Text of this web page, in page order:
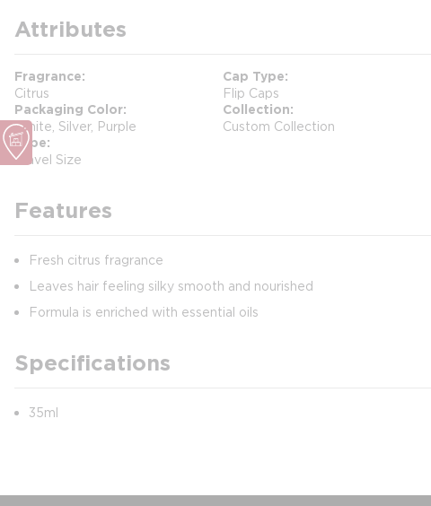
Attributes
Fragrance
Citrus
Cap Type
Flip Caps
Packaging Color
White, Silver, Purple
Collection
Custom Collection
Type
Travel Size
Features
Fresh citrus fragrance
Leaves hair feeling silky smooth and nourished
Formula is enriched with essential oils
Specifications
35ml